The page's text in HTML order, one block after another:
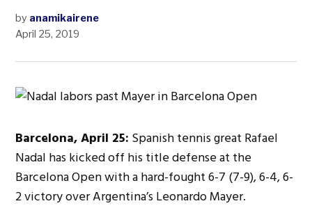
by anamikairene
April 25, 2019
Barcelona, April 25: Spanish tennis great Rafael
Nadal has kicked off his title defense at the
Barcelona Open with a hard-fought 6-7 (7-9), 6-4, 6-
2 victory over Argentina’s Leonardo Mayer.